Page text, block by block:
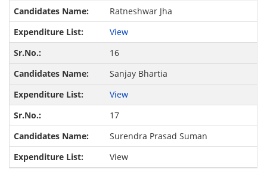
Ratneshwar Jha
View
16
Sanjay Bhartia
View
17
Surendra Prasad Suman
View